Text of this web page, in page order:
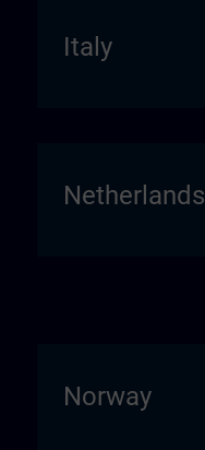
Italy
Netherlands
Norway